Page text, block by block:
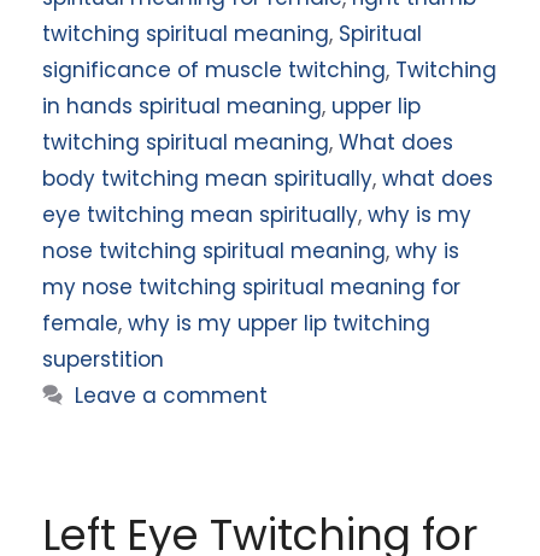
twitching spiritual meaning, Spiritual
significance of muscle twitching, Twitching
in hands spiritual meaning, upper lip
twitching spiritual meaning, What does
body twitching mean spiritually, what does
eye twitching mean spiritually, why is my
nose twitching spiritual meaning, why is
my nose twitching spiritual meaning for
female, why is my upper lip twitching
superstition
Leave a comment
Left Eye Twitching for